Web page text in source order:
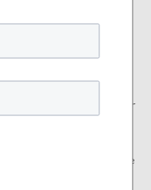
effectively”
with IRA funding, cutting-
As the National
I look back eight years
Reduction Act funding, the
involve the